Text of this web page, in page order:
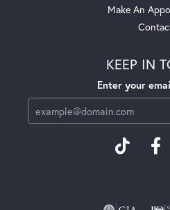
Make An
KEEP IN
Enter your